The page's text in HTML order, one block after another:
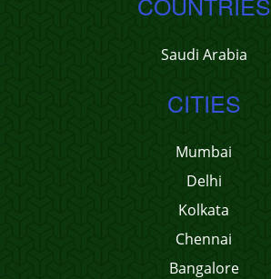
Saudi Arabia
CITIES
Mumbai
Delhi
Kolkata
Chennai
Bangalore